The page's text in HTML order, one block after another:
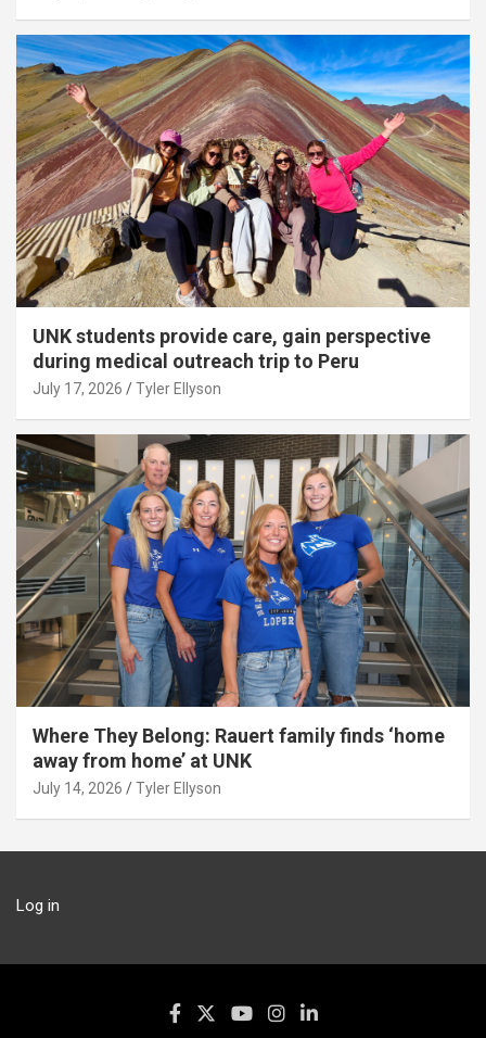
UNK students provide care, gain perspective
during medical outreach trip to Peru
July 17, 2026 Tyler Ellyson
Where They Belong: Rauert family finds ‘home
away from home’ at UNK
July 14, 2026 Tyler Ellyson
Log in